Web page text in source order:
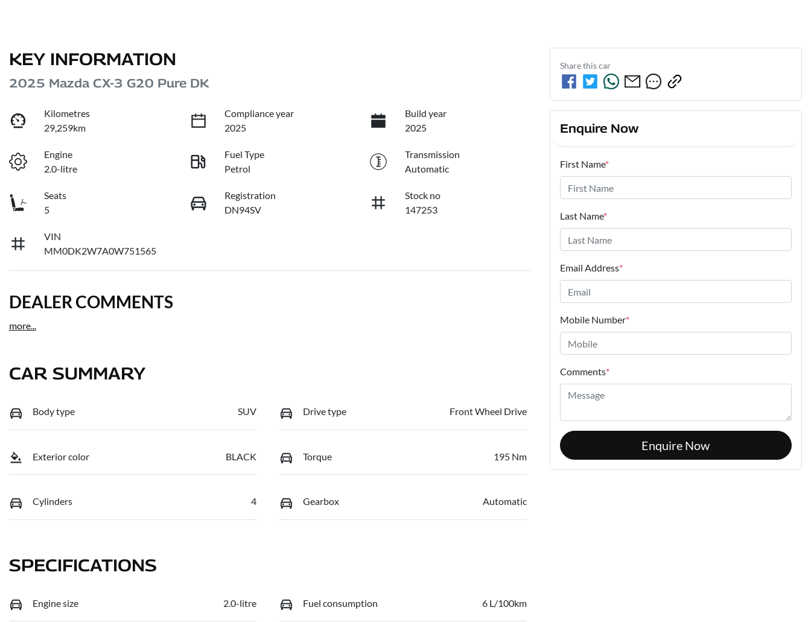
KEY INFORMATION
2025 Mazda CX-3 G20 Pure DK
Kilometres
29,259km
Compliance year
2025
Build year
2025
Engine
2.0-litre
Fuel Type
Petrol
Transmission
Automatic
Seats
5
Registration
DN94SV
Stock no
147253
VIN
MM0DK2W7A0W751565
DEALER COMMENTS
more...
CAR SUMMARY
Body type SUV Drive type Front Wheel Drive
Exterior color BLACK Torque 195 Nm
Cylinders 4 Gearbox Automatic
SPECIFICATIONS
Engine size 2.0-litre Fuel consumption 6 L/100km
Share thiscar
Enquire Now
First Name*
Last Name*
Email Address*
Mobile Number*
Comments*
Enquire Now